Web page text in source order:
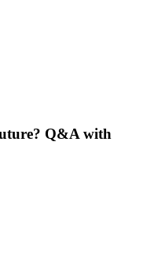
Q&A with